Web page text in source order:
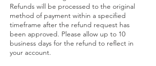
Refunds will be processed to the original
method of payment within a specified
timeframe after the refund request has
been approved. Please allow up to 10
business days for the refund to reflect in
your account.